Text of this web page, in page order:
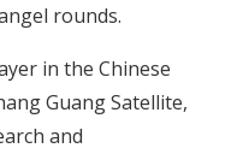
rounds.
in the Chinese
Guang Satellite,
and